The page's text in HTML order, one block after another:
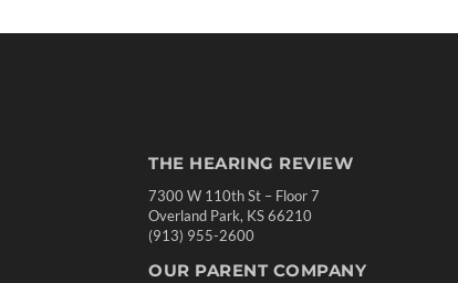
THE HEARING REVIEW
7300 W 110th St – Floor 7
Overland Park, KS 66210
(913) 955-2600
OUR PARENT COMPANY